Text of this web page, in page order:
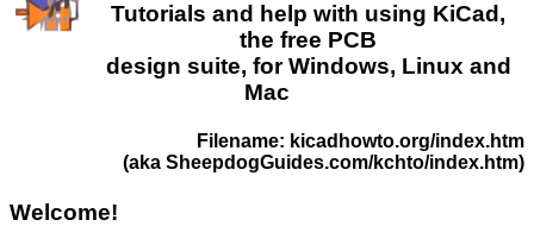
Tutorials and help with using KiCad,
the free PCB
design suite, for Windows, Linux and
Mac
Filename: kicadhowto.org/index.htm
(aka SheepdogGuides.com/kchto/index.htm)
Welcome!